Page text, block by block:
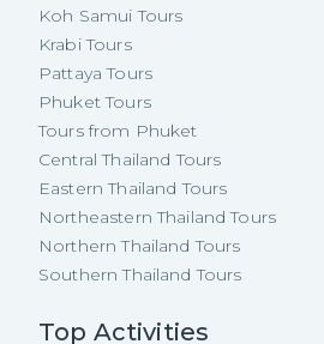
Koh Samui Tours
Krabi Tours
Pattaya Tours
Phuket Tours
Tours from Phuket
Central Thailand Tours
Eastern Thailand Tours
Northeastern Thailand Tours
Northern Thailand Tours
Southern Thailand Tours
Top Activities